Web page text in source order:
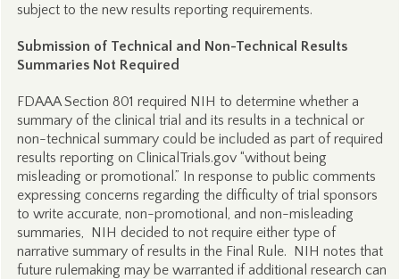
subject to the new results reporting requirements.
Submission of Technical and Non-Technical Results
Summaries Not Required
FDAAA Section 801 required NIH to determine whether a
summary of the clinical trial and its results in a technical or
non-technical summary could be included as part of required
results reporting on ClinicalTrials.gov “without being
misleading or promotional.” In response to public comments
expressing concerns regarding the difficulty of trial sponsors
to write accurate, non-promotional, and non-misleading
summaries, NIH decided to not require either type of
narrative summary of results in the Final Rule. NIH notes that
future rulemaking may be warranted if additional research can